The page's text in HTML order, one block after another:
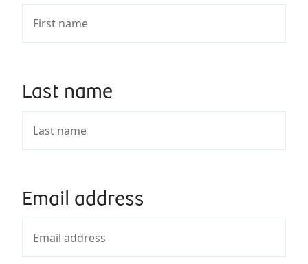
Last name
Email address